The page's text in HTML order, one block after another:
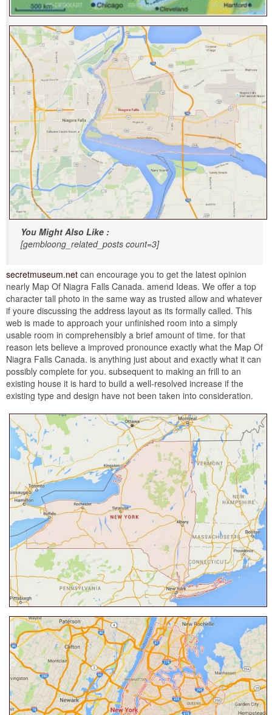
You Might Also Like :
[gembloong_related_posts count=3]
secretmuseum.net can encourage you to get the latest opinion
nearly Map Of Niagra Falls Canada. amend Ideas. We offer a top
character tall photo in the same way as trusted allow and whatever
if youre discussing the address layout as its formally called. This
web is made to approach your unfinished room into a simply
usable room in comprehensibly a brief amount of time. for that
reason lets believe a improved pronounce exactly what the Map Of
Niagra Falls Canada. is anything just about and exactly what it can
possibly complete for you. subsequent to making an frill to an
existing house it is hard to build a well-resolved increase if the
existing type and design have not been taken into consideration.